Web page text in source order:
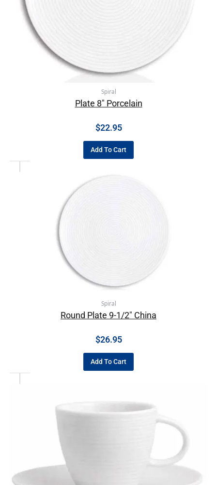
Spiral
Plate 8″ Porcelain
$22.95
Add To Cart
Spiral
Round Plate 9-1/2″ China
$26.95
Add To Cart